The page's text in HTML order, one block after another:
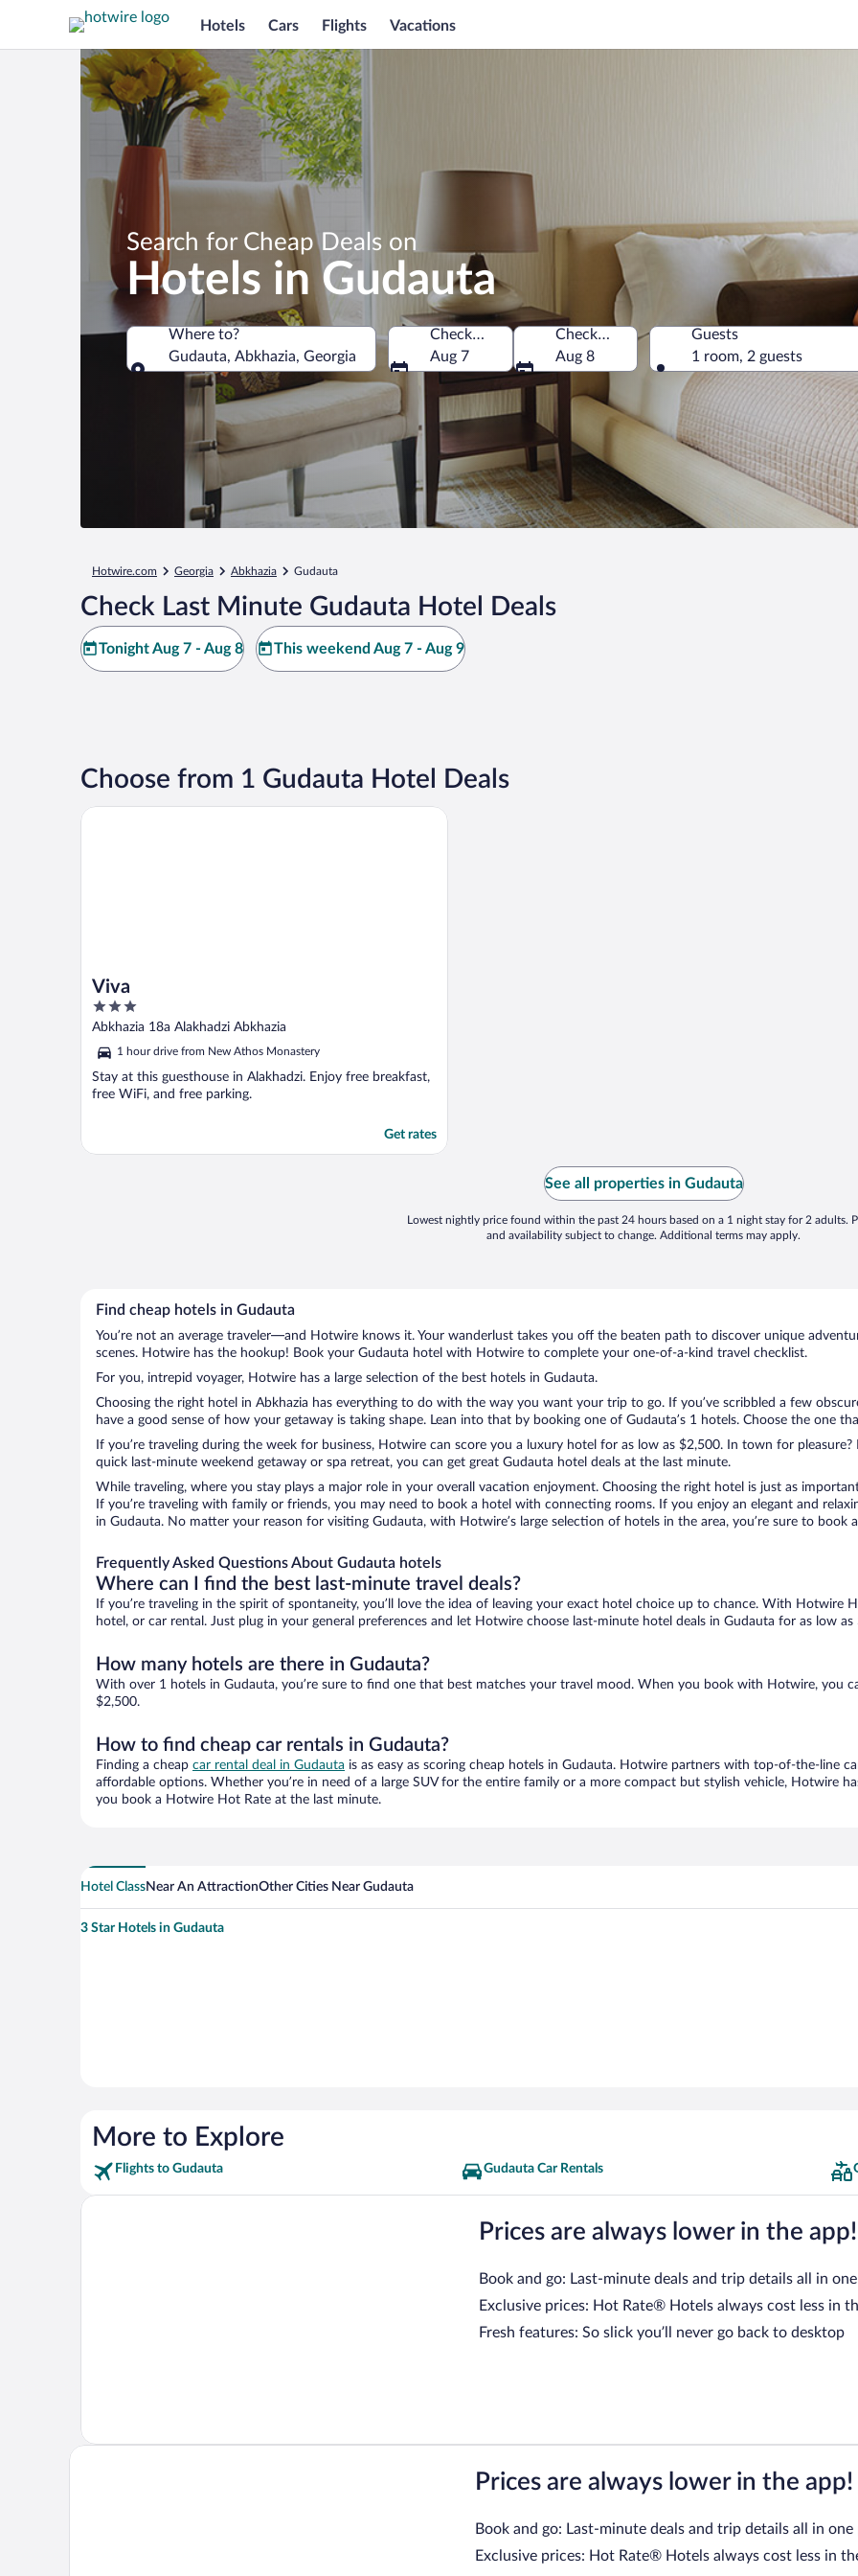
Hotels Cars Flights Vacations
Search for Cheap Deals on
Hotels in Gudauta
Where to?
Gudauta, Abkhazia, Georgia
Where to?
Check-in
Aug 7
Check-out
Aug 8
Guests
1 room, 2 guests
Hotwire.com Georgia Abkhazia Gudauta
Check Last Minute Gudauta Hotel Deals
Tonight Aug 7 - Aug 8 This weekend Aug 7 - Aug 9
Choose from 1 Gudauta Hotel Deals
Viva
3
out
5
Abkhazia 18a Alakhadzi Abkhazia
1 hour drive from New Athos Monastery
Stay at this guesthouse in Alakhadzi. Enjoy free breakfast,
free WiFi, and free parking.
Get rates
Viva
See all properties in Gudauta
Lowest nightly price found within the past 24 hours based on a 1 night stay for 2 adults.
and availability subject to change. Additional terms may apply.
Find cheap hotels in Gudauta
You’re not an average traveler—and Hotwire knows it. Your wanderlust takes you off the beaten path to discover unique
scenes. Hotwire has the hookup! Book your Gudauta hotel with Hotwire to complete your one-of-a-kind travel checklist.
For you, intrepid voyager, Hotwire has a large selection of the best hotels in Gudauta.
Choosing the right hotel in Abkhazia has everything to do with the way you want your trip to go. If you’ve scribbled a few
have a good sense of how your getaway is taking shape. Lean into that by booking one of Gudauta’s 1 hotels. Choose the one
If you’re traveling during the week for business, Hotwire can score you a luxury hotel for as low as $2,500. In town for
quick last-minute weekend getaway or spa retreat, you can get great Gudauta hotel deals at the last minute.
While traveling, where you stay plays a major role in your overall vacation enjoyment. Choosing the right hotel is just as
If you’re traveling with family or friends, you may need to book a hotel with connecting rooms. If you enjoy an elegant and
in Gudauta. No matter your reason for visiting Gudauta, with Hotwire’s large selection of hotels in the area, you’re sure to
Frequently Asked Questions About Gudauta hotels
Where can I find the best last-minute travel deals?
If you’re traveling in the spirit of spontaneity, you’ll love the idea of leaving your exact hotel choice up to chance. With Hotwire
hotel, or car rental. Just plug in your general preferences and let Hotwire choose last-minute hotel deals in Gudauta for as low as
How many hotels are there in Gudauta?
With over 1 hotels in Gudauta, you’re sure to find one that best matches your travel mood. When you book with Hotwire, you
$2,500.
How to find cheap car rentals in Gudauta?
Finding a cheap car rental deal in Gudauta is as easy as scoring cheap hotels in Gudauta. Hotwire partners with top-of-the-line
affordable options. Whether you’re in need of a large SUV for the entire family or a more compact but stylish vehicle, Hotwire
you book a Hotwire Hot Rate at the last minute.
Hotel ClassNear An AttractionOther Cities Near Gudauta
3 Star Hotels in Gudauta
More to Explore
Flights to Gudauta Gudauta Car Rentals
Prices are always lower in the app!
Book and go: Last-minute deals and trip details all in
Exclusive prices: Hot Rate® Hotels always cost less in
Fresh features: So slick you’ll never go back to desktop
Prices are always lower in the app!
Book and go: Last-minute deals and trip details all in one
Exclusive prices: Hot Rate® Hotels always cost less in